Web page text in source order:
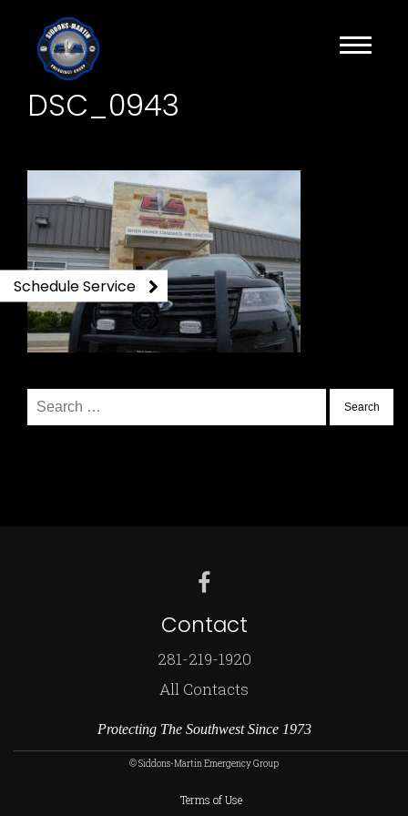
DSC_0943
Search
for:
Contact
281-219-1920
All Contacts
Protecting The Southwest Since 1973
© Siddons-Martin Emergency Group
Terms of Use
Schedule Service